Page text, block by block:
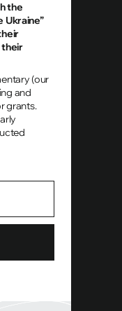
the
Ukraine”
their
(our
and
grants.